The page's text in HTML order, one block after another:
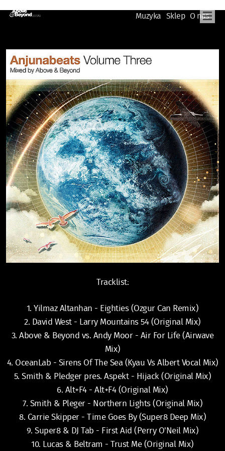
Muzyka Sklep O nas
Tracklist:
1. Yilmaz Altanhan - Eighties (Ozgur Can Remix)
2. David West - Larry Mountains 54 (Original Mix)
3. Above & Beyond vs. Andy Moor - Air For Life (Airwave
Mix)
4. OceanLab - Sirens Of The Sea (Kyau Vs Albert Vocal Mix)
5. Smith & Pledger pres. Aspekt - Hijack (Original Mix)
6. Alt+F4 - Alt+F4 (Original Mix)
7. Smith & Pleger - Northern Lights (Original Mix)
8. Carrie Skipper - Time Goes By (Super8 Deep Mix)
9. Super8 & DJ Tab - First Aid (Perry O'Neil Mix)
10. Lucas & Beltram - Trust Me (Original Mix)